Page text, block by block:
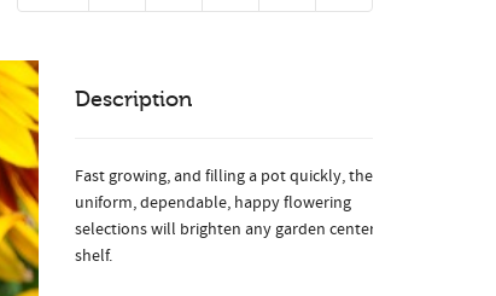
Description
Fast growing, and filling a pot quickly, these
uniform, dependable, happy flowering
selections will brighten any garden center
shelf.